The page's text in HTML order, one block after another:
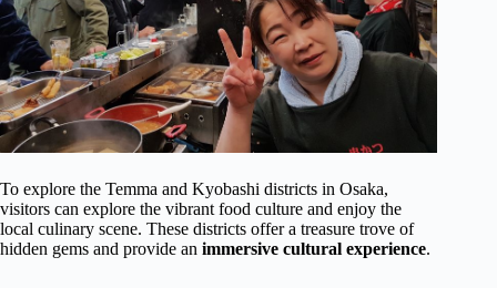
To explore the Temma and Kyobashi districts in Osaka,
visitors can explore the vibrant food culture and enjoy the
local culinary scene. These districts offer a treasure trove of
hidden gems and provide an immersive cultural experience.